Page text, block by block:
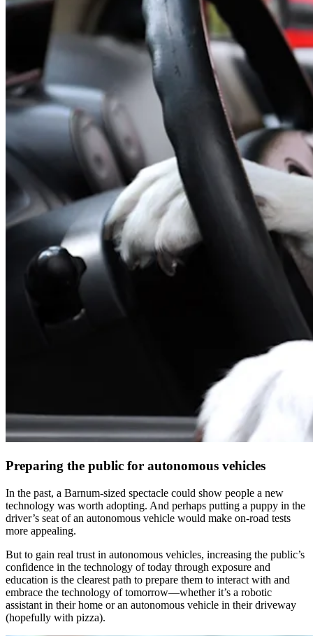
Preparing the public for autonomous vehicles
In the past, a Barnum-sized spectacle could show people a new
technology was worth adopting. And perhaps putting a puppy in the
driver’s seat of an autonomous vehicle would make on-road tests
more appealing.
But to gain real trust in autonomous vehicles, increasing the public’s
confidence in the technology of today through exposure and
education is the clearest path to prepare them to interact with and
embrace the technology of tomorrow—whether it’s a robotic
assistant in their home or an autonomous vehicle in their driveway
(hopefully with pizza).